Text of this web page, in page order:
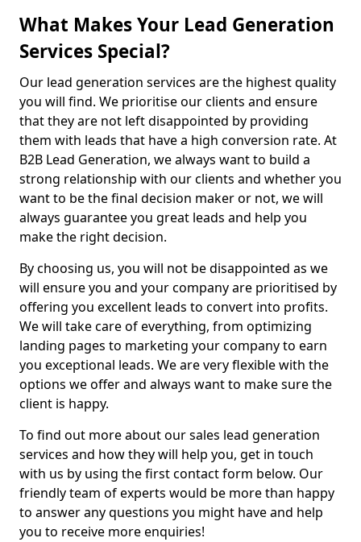
What Makes Your Lead Generation
Services Special?
Our lead generation services are the highest quality
you will find. We prioritise our clients and ensure
that they are not left disappointed by providing
them with leads that have a high conversion rate. At
B2B Lead Generation, we always want to build a
strong relationship with our clients and whether you
want to be the final decision maker or not, we will
always guarantee you great leads and help you
make the right decision.
By choosing us, you will not be disappointed as we
will ensure you and your company are prioritised by
offering you excellent leads to convert into profits.
We will take care of everything, from optimizing
landing pages to marketing your company to earn
you exceptional leads. We are very flexible with the
options we offer and always want to make sure the
client is happy.
To find out more about our sales lead generation
services and how they will help you, get in touch
with us by using the first contact form below. Our
friendly team of experts would be more than happy
to answer any questions you might have and help
you to receive more enquiries!